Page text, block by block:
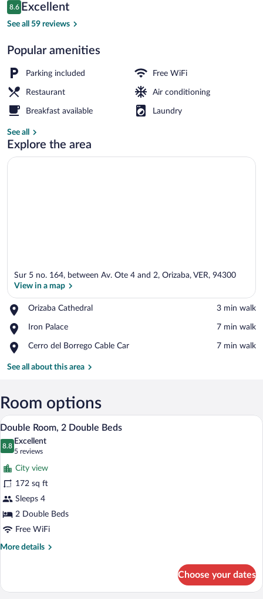
$93
Reviews
8.6
8.6 out of 10
Excellent
See all 59 reviews
Popular amenities
Parking included Free WiFi
Restaurant Air conditioning
Breakfast available Laundry
See all
Explore the area
Sur 5 no. 164, between Av. Ote 4 and 2, Orizaba, VER, 94300
View in a map
Orizaba Cathedral
Place,
Cathedral
‪3 min walk‬
Iron Palace
Place,
Palace
‪7 min walk‬
Cerro del Borrego Cable Car
Place,
del
Car
‪7 min walk‬
See all about this area
Room options
View
all
photos
for
Double
Room,
2
Double
Beds
A hotel room with two beds, a small
5
Double Room, 2 Double Beds
8.8
8.8 out of 10
Excellent
5 reviews
(5
reviews)
City view
172 sq ft
Sleeps 4
2 Double Beds
Free WiFi
More details
More
Room,
Choose your dates